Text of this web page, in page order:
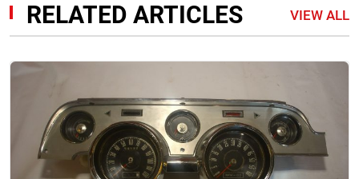
RELATED ARTICLES VIEW ALL